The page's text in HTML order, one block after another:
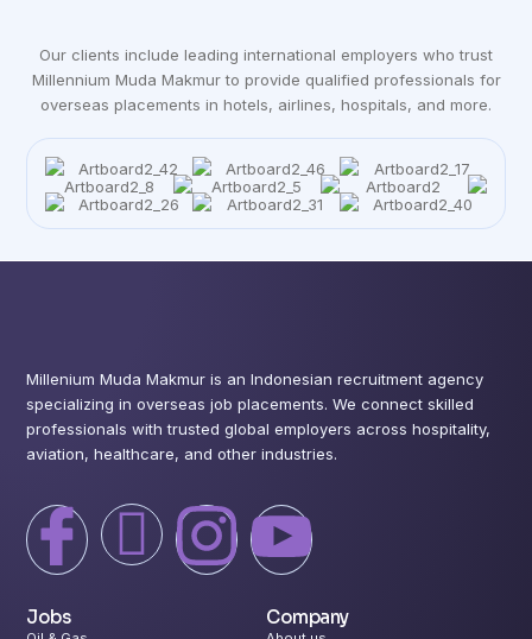
Our clients include leading international employers who trust
Millennium Muda Makmur to provide qualified professionals for
overseas placements in hotels, airlines, hospitals, and more.
Millenium Muda Makmur is an Indonesian recruitment agency
specializing in overseas job placements. We connect skilled
professionals with trusted global employers across hospitality,
aviation, healthcare, and other industries.
I
c
XI
c
I
c
Jobs Company